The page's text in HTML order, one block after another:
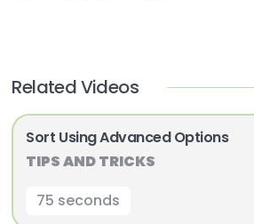
Related Videos
Sort Using Advanced Options
TIPS AND TRICKS
75 seconds